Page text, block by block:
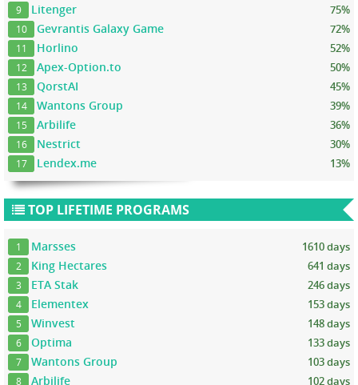
9 Litenger 75%
10 Gevrantis Galaxy Game 72%
11 Horlino 52%
12 Apex-Option.to 50%
13 QorstAI 45%
14 Wantons Group 39%
15 Arbilife 36%
16 Nestrict 30%
17 Lendex.me 13%
TOP LIFETIME PROGRAMS
1 Marsses 1610 days
2 King Hectares 641 days
3 ETA Stak 246 days
4 Elementex 153 days
5 Winvest 148 days
6 Optima 133 days
7 Wantons Group 103 days
8 Arbilife 102 days